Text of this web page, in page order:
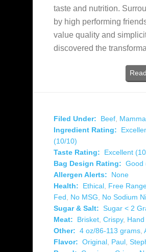
taste and nutrition.
by high performing
value quality and
discovered the
Filed Under: Beef
Ingredient Rating:
(10/10)
Taste Rating:
Excellent
Bag Design Rating: Good
Allergen Alerts:
None
Health:
Ethical Free
Fed
No MSG
No Sodium
Sugar & Salt: Sugar < 2
Meat:
Brisket Crispy, Hand
Other: 4 oz/86-113 grams
Flavor: Original Paul